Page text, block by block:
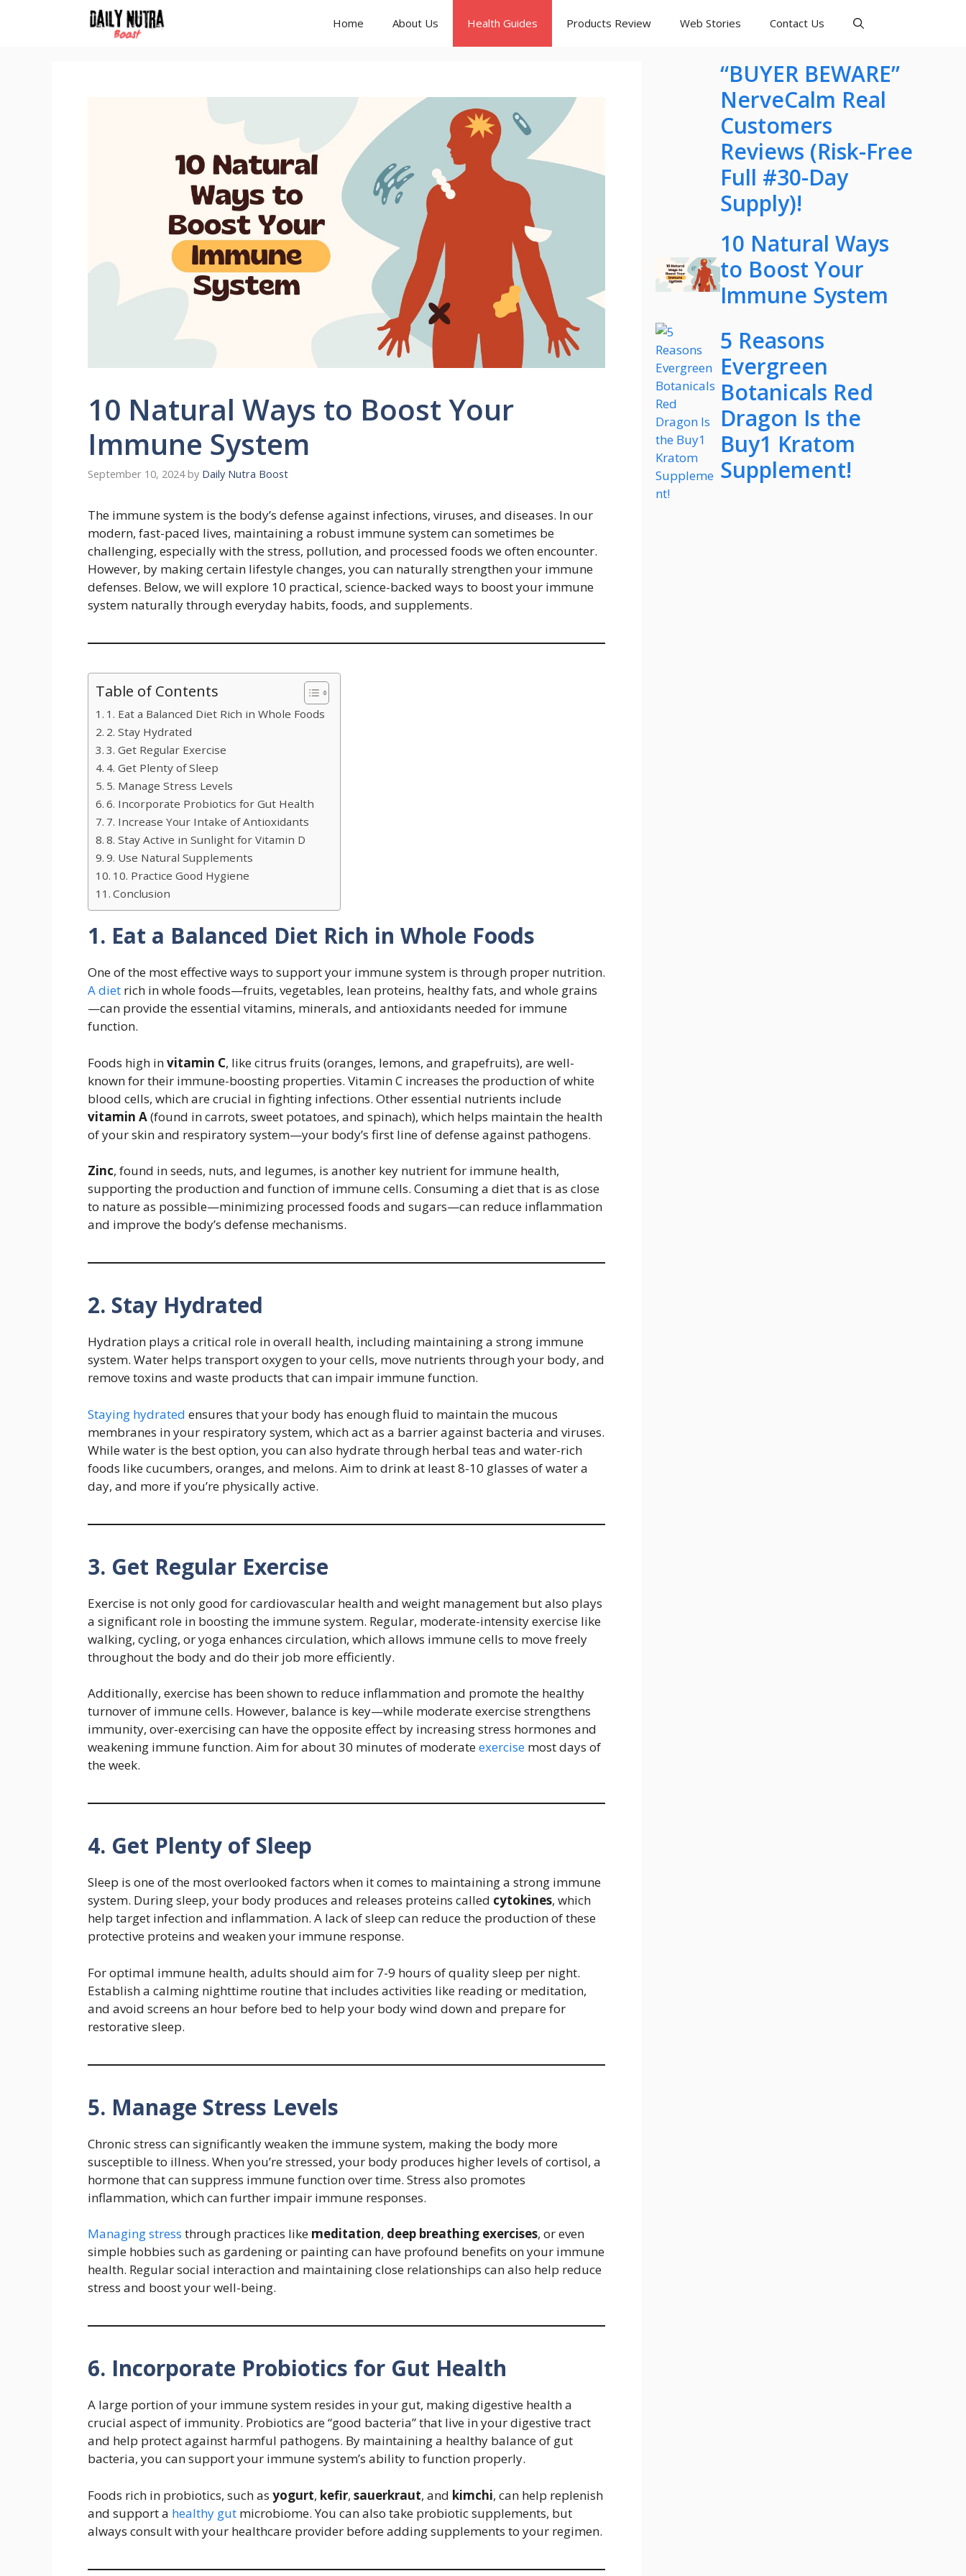
Home About Us Health Guides Products Review Web Stories Contact Us
10 Natural Ways to Boost Your
Immune System
September 10, 2024 by Daily Nutra Boost
The immune system is the body’s defense against infections, viruses, and diseases. In our
modern, fast-paced lives, maintaining a robust immune system can sometimes be
challenging, especially with the stress, pollution, and processed foods we often encounter.
However, by making certain lifestyle changes, you can naturally strengthen your immune
defenses. Below, we will explore 10 practical, science-backed ways to boost your immune
system naturally through everyday habits, foods, and supplements.
Table of Contents
1. Eat a Balanced Diet Rich in Whole Foods
2. Stay Hydrated
3. Get Regular Exercise
4. Get Plenty of Sleep
5. Manage Stress Levels
6. Incorporate Probiotics for Gut Health
7. Increase Your Intake of Antioxidants
8. Stay Active in Sunlight for Vitamin D
9. Use Natural Supplements
10. Practice Good Hygiene
Conclusion
1. Eat a Balanced Diet Rich in Whole Foods
One of the most effective ways to support your immune system is through proper nutrition.
A diet rich in whole foods—fruits, vegetables, lean proteins, healthy fats, and whole grains
—can provide the essential vitamins, minerals, and antioxidants needed for immune
function.
Foods high invitamin C, like citrus fruits (oranges, lemons, and grapefruits), are well-
known for their immune-boosting properties. Vitamin C increases the production of white
blood cells, which are crucial in fighting infections. Other essential nutrients include
vitamin A(found in carrots, sweet potatoes, and spinach), which helps maintain the health
of your skin and respiratory system—your body’s first line of defense against pathogens.
Zinc, found in seeds, nuts, and legumes, is another key nutrient for immune health,
supporting the production and function of immune cells. Consuming a diet that is as close
to nature as possible—minimizing processed foods and sugars—can reduce inflammation
and improve the body’s defense mechanisms.
2. Stay Hydrated
Hydration plays a critical role in overall health, including maintaining a strong immune
system. Water helps transport oxygen to your cells, move nutrients through your body, and
remove toxins and waste products that can impair immune function.
Staying hydrated ensures that your body has enough fluid to maintain the mucous
membranes in your respiratory system, which act as a barrier against bacteria and viruses.
While water is the best option, you can also hydrate through herbal teas and water-rich
foods like cucumbers, oranges, and melons. Aim to drink at least 8-10 glasses of water a
day, and more if you’re physically active.
3. Get Regular Exercise
Exercise is not only good for cardiovascular health and weight management but also plays
a significant role in boosting the immune system. Regular, moderate-intensity exercise like
walking, cycling, or yoga enhances circulation, which allows immune cells to move freely
throughout the body and do their job more efficiently.
Additionally, exercise has been shown to reduce inflammation and promote the healthy
turnover of immune cells. However, balance is key—while moderate exercise strengthens
immunity, over-exercising can have the opposite effect by increasing stress hormones and
weakening immune function. Aim for about 30 minutes of moderateexercise most days of
the week.
4. Get Plenty of Sleep
Sleep is one of the most overlooked factors when it comes to maintaining a strong immune
system. During sleep, your body produces and releases proteins called cytokines, which
help target infection and inflammation. A lack of sleep can reduce the production of these
protective proteins and weaken your immune response.
For optimal immune health, adults should aim for 7-9 hours of quality sleep per night.
Establish a calming nighttime routine that includes activities like reading or meditation,
and avoid screens an hour before bed to help your body wind down and prepare for
restorative sleep.
5. Manage Stress Levels
Chronic stress can significantly weaken the immune system, making the body more
susceptible to illness. When you’re stressed, your body produces higher levels of cortisol, a
hormone that can suppress immune function over time. Stress also promotes
inflammation, which can further impair immune responses.
Managing stress through practices like meditation, deep breathing exercises, or even
simple hobbies such as gardening or painting can have profound benefits on your immune
health. Regular social interaction and maintaining close relationships can also help reduce
stress and boost your well-being.
6. Incorporate Probiotics for Gut Health
A large portion of your immune system resides in your gut, making digestive health a
crucial aspect of immunity. Probiotics are “good bacteria” that live in your digestive tract
and help protect against harmful pathogens. By maintaining a healthy balance of gut
bacteria, you can support your immune system’s ability to function properly.
Foods rich in probiotics, such as yogurt, kefir, sauerkraut, and kimchi, can help replenish
and support a healthy gut microbiome. You can also take probiotic supplements, but
always consult with your healthcare provider before adding supplements to your regimen.
“BUYER BEWARE”
NerveCalm Real
Customers
Reviews (Risk-Free
Full #30-Day
Supply)!
10 Natural Ways
to Boost Your
Immune System
5 Reasons
Evergreen
Botanicals Red
Dragon Is the
Buy1 Kratom
Supplement!